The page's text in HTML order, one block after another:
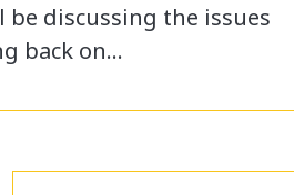
be discussing the issues
back on…